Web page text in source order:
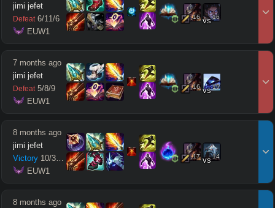
jimi jefet
Defeat 6/11/6
EUW1
16 vs16
7 months ago
jimi jefet
Defeat 5/8/9
EUW1
16 vs15
8 months ago
jimi jefet
Victory 10/3
12
EUW1
17 vs14
8 months ago